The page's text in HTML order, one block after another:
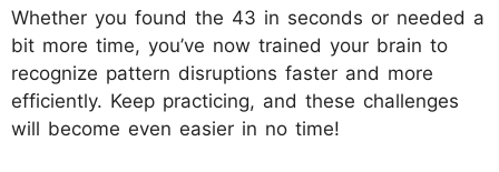
Whether you found the 43 in seconds or needed a
bit more time, you’ve now trained your brain to
recognize pattern disruptions faster and more
efficiently. Keep practicing, and these challenges
will become even easier in no time!